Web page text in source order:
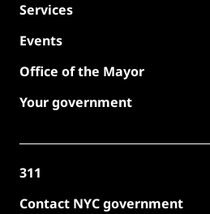
Services
Events
Office of the Mayor
Your government
311
Contact NYC government